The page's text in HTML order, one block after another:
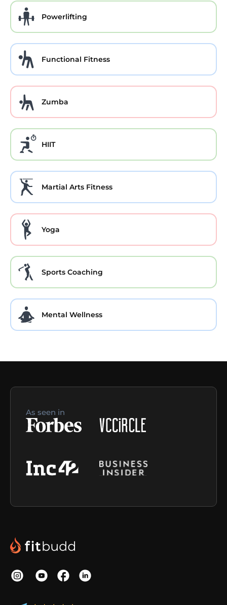
Powerlifting
Functional Fitness
Zumba
HIIT
Martial Arts Fitness
Yoga
Sports Coaching
Mental Wellness
As seen in